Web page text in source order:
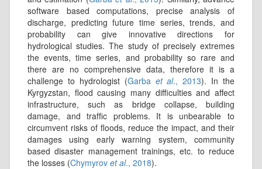
software based computations, precise analysis of
discharge, predicting future time series, trends, and
probability can give innovative directions for
hydrological studies. The study of precisely extremes
the events, time series, and probability so rare and
there are no comprehensive data, therefore it is a
challenge to hydrologist (Garba et al., 2013). In the
Kyrgyzstan, flood causing many difficulties and affect
infrastructure, such as bridge collapse, building
damage, and trafﬁc problems. It is unbearable to
circumvent risks of ﬂoods, reduce the impact, and their
damages using early warning system, community
based disaster management trainings, etc. to reduce
the losses (Chymyrov et al., 2018).